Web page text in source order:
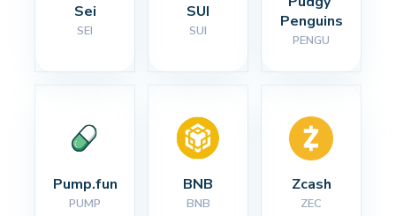
Sei
SEI
SUI
SUI
Penguins
PENGU
Pump.fun
PUMP
BNB
BNB
Zcash
ZEC